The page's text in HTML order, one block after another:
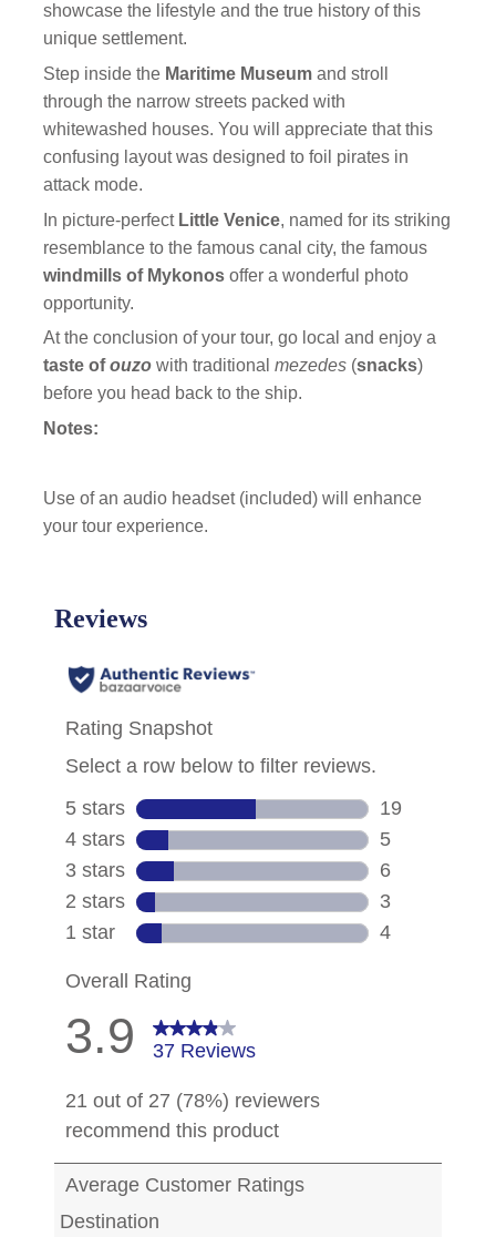
showcase the lifestyle and the true history of this
unique settlement.
Step inside the Maritime Museum and stroll
through the narrow streets packed with
whitewashed houses. You will appreciate that this
confusing layout was designed to foil pirates in
attack mode.
In picture-perfect Little Venice, named for its striking
resemblance to the famous canal city, the famous
windmills of Mykonosoffer a wonderful photo
opportunity.
At the conclusion of your tour, go local and enjoy a
taste ofouzowith traditionalmezedes (snacks)
before you head back to the ship.
Notes:
Use of an audio headset (included) will enhance
your tour experience.